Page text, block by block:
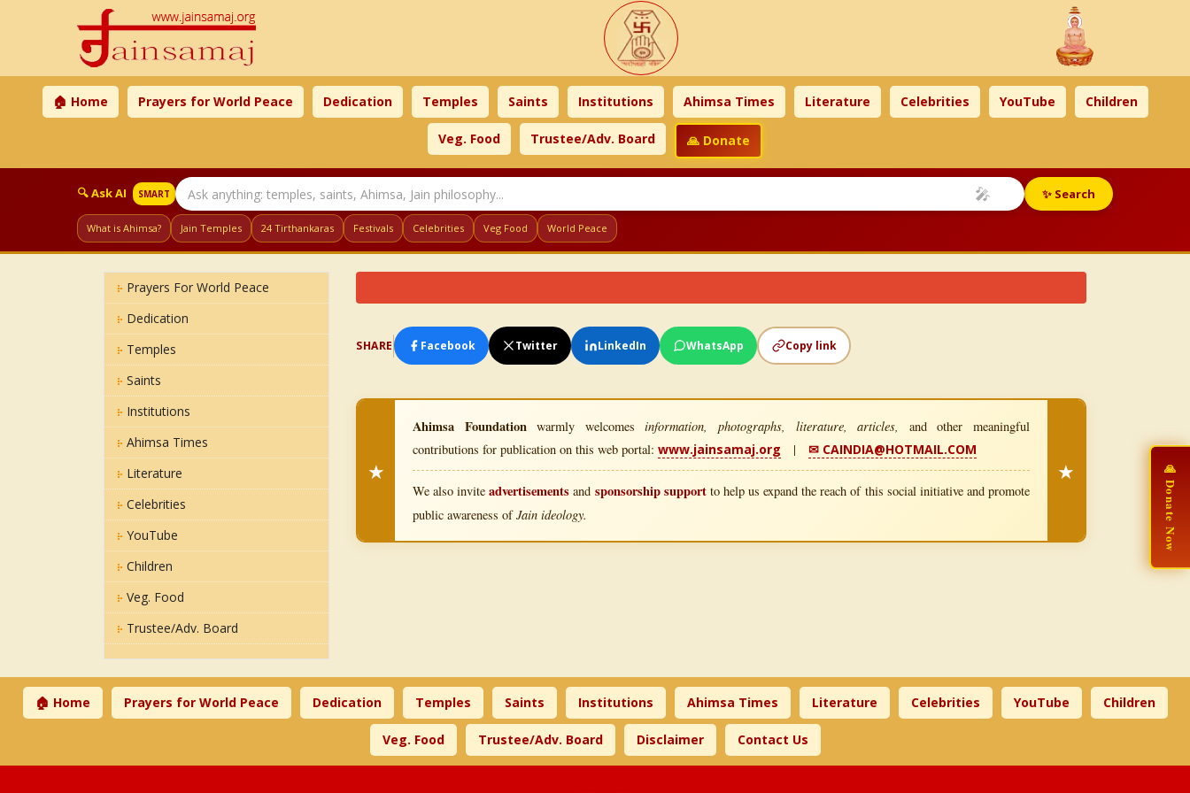
🏠 Home Prayers for World Peace Dedication Temples Saints Institutions Ahimsa Times Literature Celebrities YouTube Children
Veg. Food Trustee/Adv. Board 🙏 Donate
🔍 Ask AI SMART 🎤 ✨ Search
What is Ahimsa? Jain Temples 24 Tirthankaras Festivals Celebrities Veg Food World Peace
Prayers For World Peace
Dedication
Temples
Saints
Institutions
Ahimsa Times
Literature
Celebrities
YouTube
Children
Veg. Food
Trustee/Adv. Board
SHARE Facebook Twitter LinkedIn WhatsApp Copy link
★
Ahimsa Foundationwarmly welcomesinformation, photographs, literature, articles,
and other meaningful
contributions for publication on this web portal: www.jainsamaj.org | ✉ CAINDIA@HOTMAIL.COM
We also inviteadvertisements and sponsorship supportto help us expand the reach of this social initiative and promote
public awareness ofJain ideology.
★
🏠 Home Prayers for World Peace Dedication Temples Saints Institutions Ahimsa Times Literature Celebrities YouTube Children
Veg. Food Trustee/Adv. Board Disclaimer Contact Us
🙏 Donate Now